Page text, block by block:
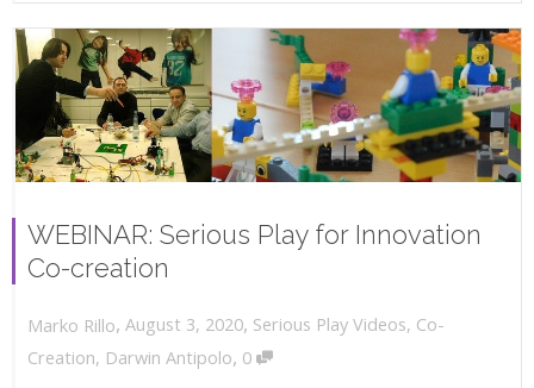
WEBINAR: Serious Play for Innovation
Co-creation
Marko Rillo, August 3, 2020, Serious Play Videos, Co-
Creation, Darwin Antipolo, 0